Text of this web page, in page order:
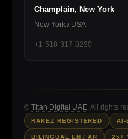
Champlain, New York
New York / USA
+1 518 317 8290
© Titan Digital UAE . All rights
RAKEZ REGISTERED AI-
BILINGUAL EN / AR 25+